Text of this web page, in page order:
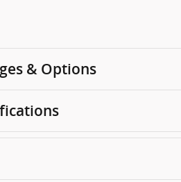
& Options